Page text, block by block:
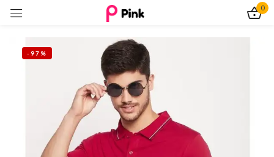
0
-97%
Sign in
Remember me
Log In